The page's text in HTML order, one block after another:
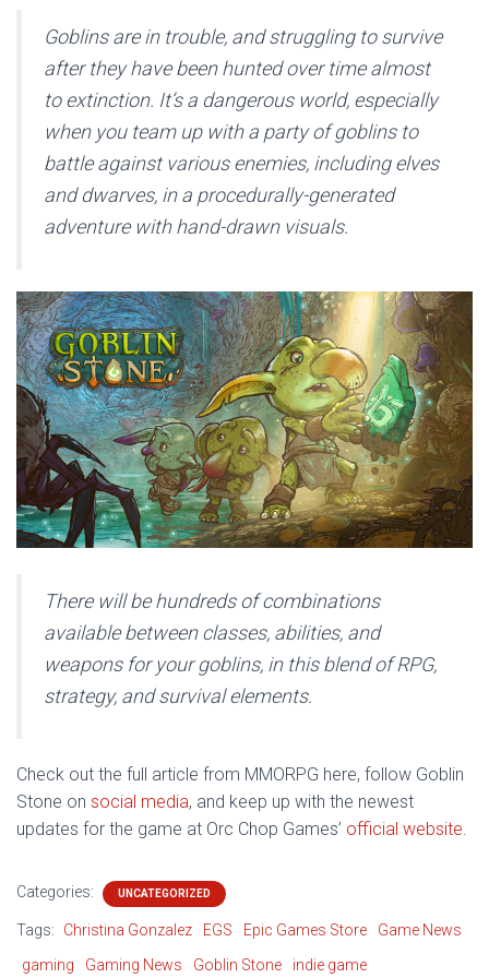
Goblins are in trouble, and struggling to survive
after they have been hunted over time almost
to extinction. It’s a dangerous world, especially
when you team up with a party of goblins to
battle against various enemies, including elves
and dwarves, in a procedurally-generated
adventure with hand-drawn visuals.
There will be hundreds of combinations
available between classes, abilities, and
weapons for your goblins, in this blend of RPG,
strategy, and survival elements.
Check out the full article from MMORPG here, follow Goblin
Stone on social media, and keep up with the newest
updates for the game at Orc Chop Games’ official website.
Categories: UNCATEGORIZED
Tags: Christina Gonzalez EGS Epic Games Store
Game News
gaming
Gaming News Goblin Stone
indie game